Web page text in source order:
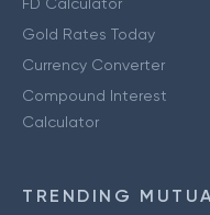
Gold Rates Today
Currency Converter
Compound Interest
Calculator
TRENDING